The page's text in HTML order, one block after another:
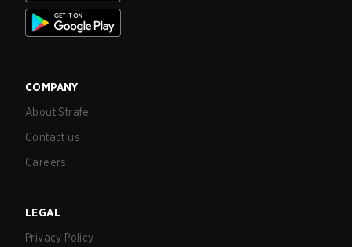
COMPANY
About Strafe
Contact us
Careers
LEGAL
Privacy Policy